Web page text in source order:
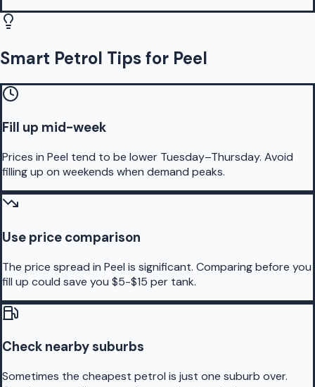
Smart Petrol Tips for Peel
Fill up mid-week
Prices in Peel tend to be lower Tuesday–Thursday. Avoid
filling up on weekends when demand peaks.
Use price comparison
The price spread in Peel is significant. Comparing before you
fill up could save you $5-$15 per tank.
Check nearby suburbs
Sometimes the cheapest petrol is just one suburb over.